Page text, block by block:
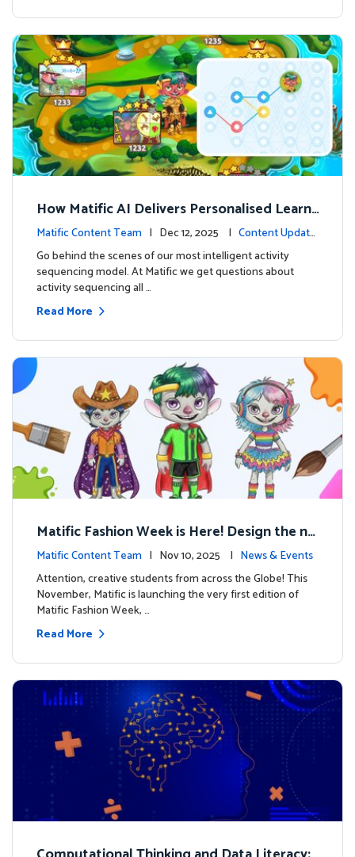
How Matific AI Delivers Personalised Learni
ng on Adventure Island
Matific Content Team | Dec 12, 2025 | Content Update
s
Go behind the scenes of our most intelligent activity
sequencing model. At Matific we get questions about
activity sequencing all …
Read More
Matific Fashion Week is Here! Design the ne
xt look for our characters
Matific Content Team | Nov 10, 2025 | News & Events
Attention, creative students from across the Globe! This
November, Matific is launching the very first edition of
Matific Fashion Week, …
Read More